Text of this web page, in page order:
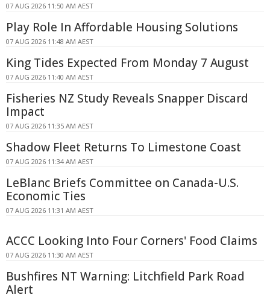
07 AUG 2026 11:50 AM AEST
Play Role In Affordable Housing Solutions
07 AUG 2026 11:48 AM AEST
King Tides Expected From Monday 7 August
07 AUG 2026 11:40 AM AEST
Fisheries NZ Study Reveals Snapper Discard
Impact
07 AUG 2026 11:35 AM AEST
Shadow Fleet Returns To Limestone Coast
07 AUG 2026 11:34 AM AEST
LeBlanc Briefs Committee on Canada-U.S.
Economic Ties
07 AUG 2026 11:31 AM AEST
ACCC Looking Into Four Corners' Food Claims
07 AUG 2026 11:30 AM AEST
Bushfires NT Warning: Litchfield Park Road
Alert